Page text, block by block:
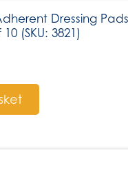
Dressing
(SKU: 3821)